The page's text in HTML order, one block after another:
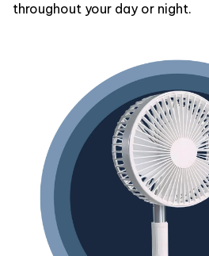
throughout your day or night.